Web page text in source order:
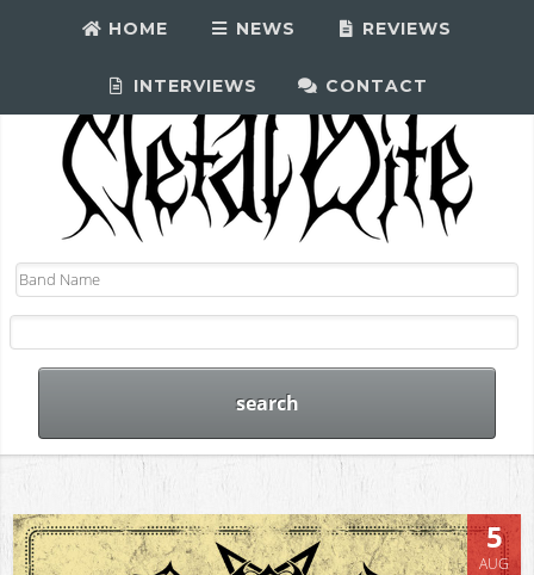
HOME NEWS REVIEWS
INTERVIEWS CONTACT
5
AUG